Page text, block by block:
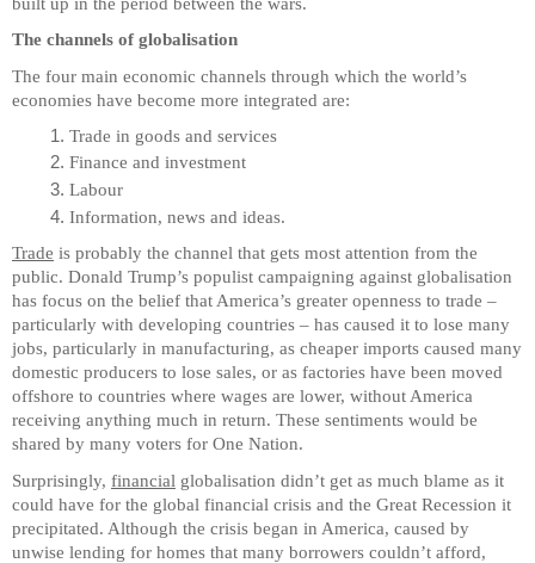
The channels of globalisation
The four main economic channels through which the world’s
economies have become more integrated are:
Trade in goods and services
Finance and investment
Labour
Information, news and ideas.
Trade is probably the channel that gets most attention from the
public. Donald Trump’s populist campaigning against globalisation
has focus on the belief that America’s greater openness to trade –
particularly with developing countries – has caused it to lose many
jobs, particularly in manufacturing, as cheaper imports caused many
domestic producers to lose sales, or as factories have been moved
offshore to countries where wages are lower, without America
receiving anything much in return. These sentiments would be
shared by many voters for One Nation.
Surprisingly, financial globalisation didn’t get as much blame as it
could have for the global financial crisis and the Great Recession it
precipitated. Although the crisis began in America, caused by
unwise lending for homes that many borrowers couldn’t afford,